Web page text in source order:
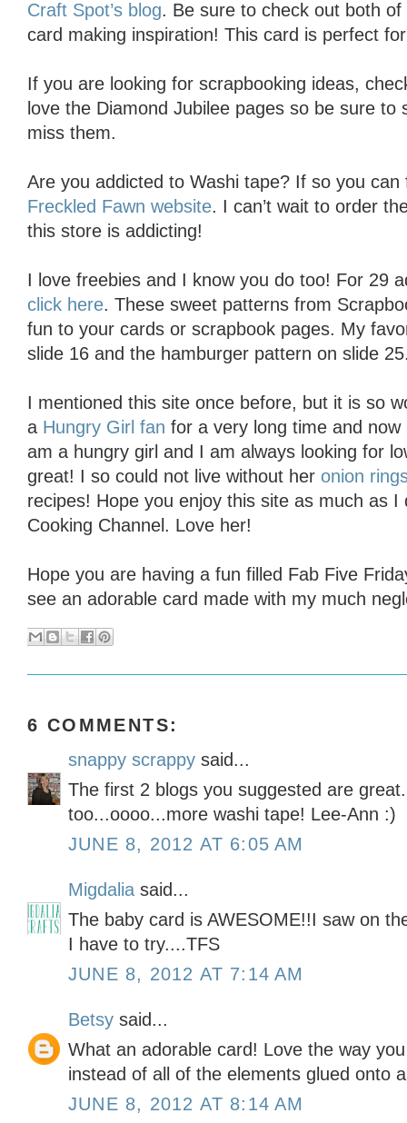
Craft Spot’s blog. Be sure to check out both
card making inspiration! This card is perfect
If you are looking for scrapbooking ideas,
love the Diamond Jubilee pages so be sure to
miss them.
Are you addicted to Washi tape? If so you
Freckled Fawn website. I can’t wait to order
this store is addicting!
I love freebies and I know you do too! For 29
click here. These sweet patterns from
fun to your cards or scrapbook pages. My
slide 16 and the hamburger pattern on slide
I mentioned this site once before, but it is so
a Hungry Girl fan for a very long time and
am a hungry girl and I am always looking for
great! I so could not live without her onion
recipes! Hope you enjoy this site as much as I
Cooking Channel. Love her!
Hope you are having a fun filled Fab Five
see an adorable card made with my much
6 COMMENTS:
snappy scrappy said...
The first 2 blogs you suggested are
too...oooo...more washi tape! Lee-Ann :)
JUNE 8, 2012 AT 6:05 AM
Migdalia said...
The baby card is AWESOME!!I saw on
I have to try....TFS
JUNE 8, 2012 AT 7:14 AM
Betsy said...
What an adorable card! Love the way
instead of all of the elements glued onto
JUNE 8, 2012 AT 8:14 AM